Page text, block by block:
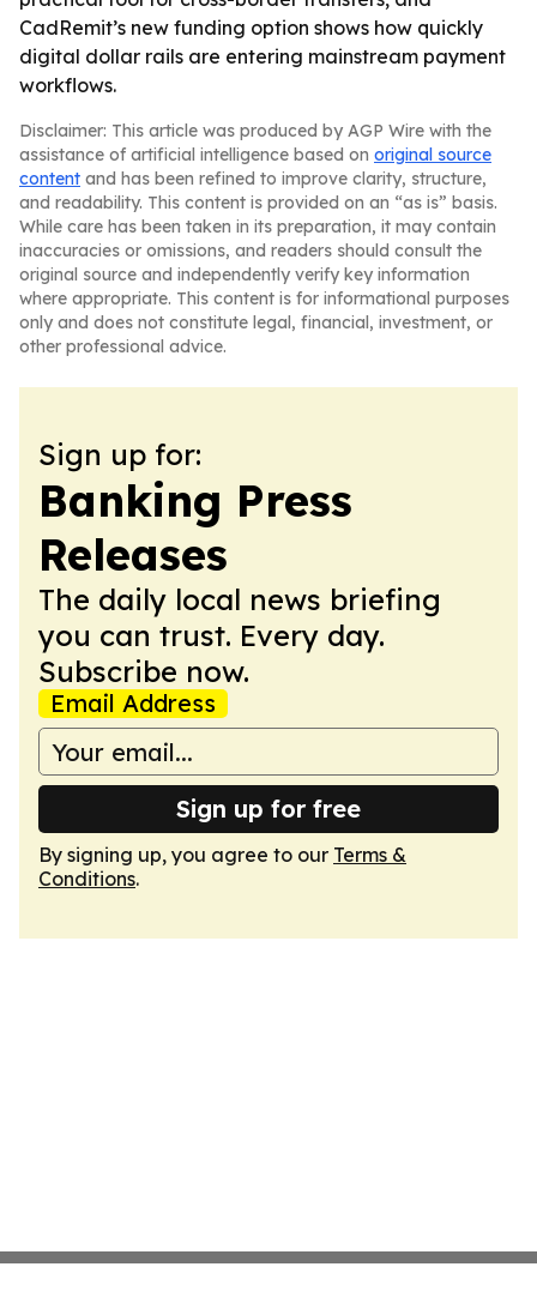
CadRemit’s new funding option shows how quickly
digital dollar rails are entering mainstream payment
workflows.
Disclaimer: This article was produced by AGP Wire with the
assistance of artificial intelligence based on original source
content and has been refined to improve clarity, structure,
and readability. This content is provided on an “as is” basis.
While care has been taken in its preparation, it may contain
inaccuracies or omissions, and readers should consult the
original source and independently verify key information
where appropriate. This content is for informational purposes
only and does not constitute legal, financial, investment, or
other professional advice.
Sign up for:
Banking Press
Releases
The daily local news briefing
you can trust. Every day.
Subscribe now.
Email Address
Sign up for free
By signing up, you agree to our Terms &
Conditions.